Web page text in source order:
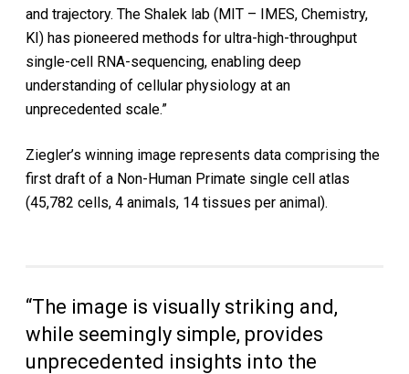
and trajectory. The Shalek lab (MIT – IMES, Chemistry,
KI) has pioneered methods for ultra-high-throughput
single-cell RNA-sequencing, enabling deep
understanding of cellular physiology at an
unprecedented scale.”
Ziegler’s winning image represents data comprising the
first draft of a Non-Human Primate single cell atlas
(45,782 cells, 4 animals, 14 tissues per animal).
“The image is visually striking and,
while seemingly simple, provides
unprecedented insights into the